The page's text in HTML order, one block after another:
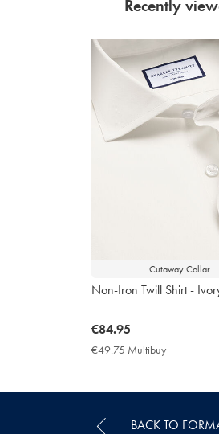
Recently
Cutaway Collar
Non-Iron Twill Shirt -
now
€84.95
€84.95
€49.75 Multibuy
BACK TO